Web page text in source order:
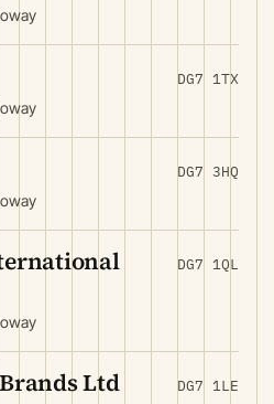
DG7 1TX
DG7 3HQ
DG7 1QL
Ltd DG7 1LE